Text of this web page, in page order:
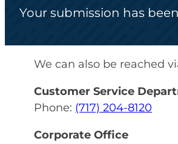
Your submission has
We can also be reached
Customer Service
Phone: (717) 204-8120
Corporate Office